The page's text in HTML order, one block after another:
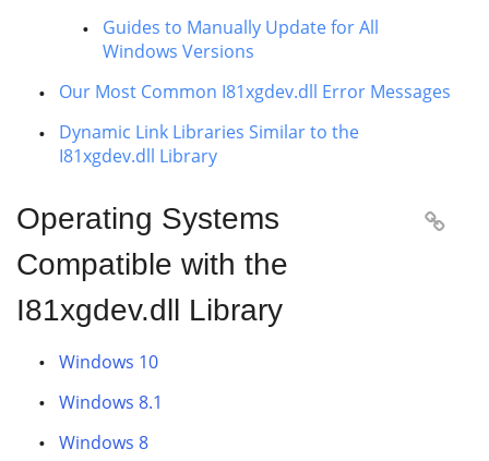
Guides to Manually Update for All
Windows Versions
Our Most Common I81xgdev.dll Error Messages
Dynamic Link Libraries Similar to the
I81xgdev.dll Library
Operating Systems
Compatible with the
I81xgdev.dll Library

Windows 10
Windows 8.1
Windows 8